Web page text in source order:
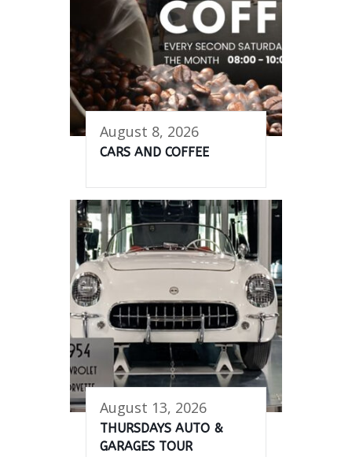
August 8, 2026
CARS AND COFFEE
August 13, 2026
THURSDAYS AUTO &
GARAGES TOUR